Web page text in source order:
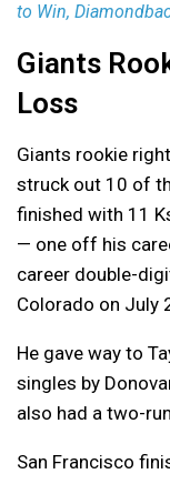
to Win,
Giants
Loss
Giants rookie
struck out 10 of
finished with 11
— one off his
career double-
Colorado on July
He gave way to
singles by
also had a two-
San Francisco